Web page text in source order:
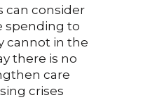
can consider
spending to
cannot in the
there is no
care
crises